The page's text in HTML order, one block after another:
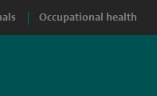
Occupational health